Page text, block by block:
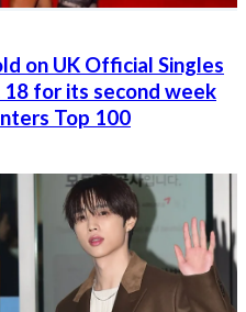
on UK Official Singles
18 for its second week
Top 100